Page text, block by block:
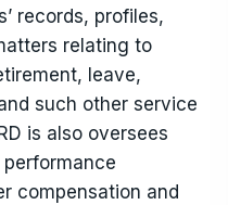
records, profiles,
relating to
leave,
such other service
is also oversees
compensation and